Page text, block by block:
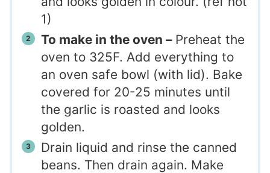
1)
To make in the oven –Preheat the
oven to 325F. Add everything to
an oven safe bowl (with lid). Bake
covered for 20-25 minutes until
the garlic is roasted and looks
golden.
Drain liquid and rinse the canned
beans. Then drain again. Make